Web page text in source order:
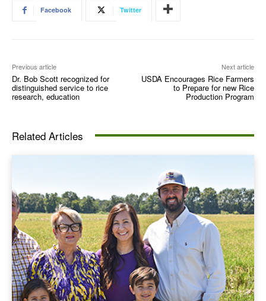
Facebook Twitter
Previous article
Dr. Bob Scott recognized for
distinguished service to rice
research, education
Next article
USDA Encourages Rice Farmers
to Prepare for new Rice
Production Program
Related Articles